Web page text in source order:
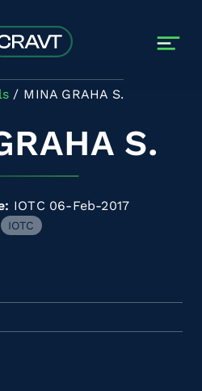
MINA GRAHA S.
S.
IOTC 06-Feb-2017
IOTC